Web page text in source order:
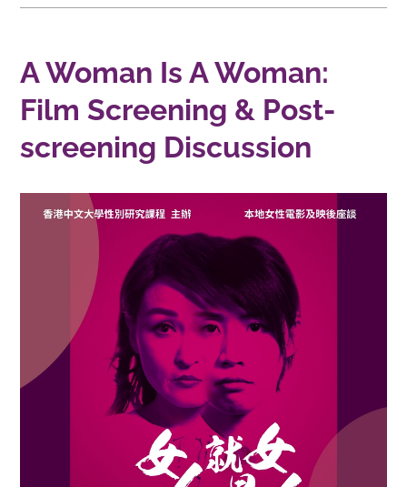
A Woman Is A Woman:
Film Screening & Post-
screening Discussion